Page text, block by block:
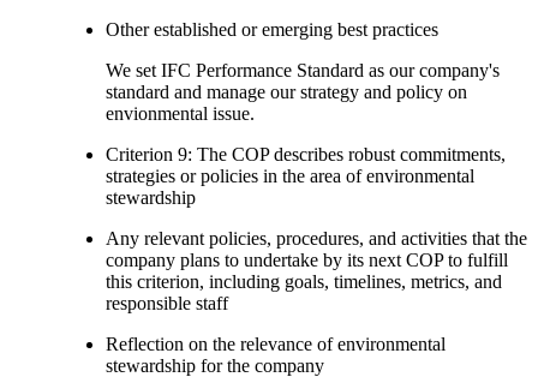
Other established or emerging best practices
We set IFC Performance Standard as our company's
standard and manage our strategy and policy on
envionmental issue.
Criterion 9: The COP describes robust commitments,
strategies or policies in the area of environmental
stewardship
Any relevant policies, procedures, and activities that the
company plans to undertake by its next COP to fulfill
this criterion, including goals, timelines, metrics, and
responsible staff
Reflection on the relevance of environmental
stewardship for the company